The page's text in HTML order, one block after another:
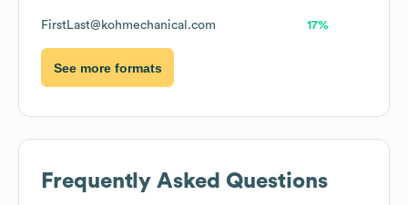
FirstLast@kohmechanical.com 17%
See more formats
Frequently Asked Questions